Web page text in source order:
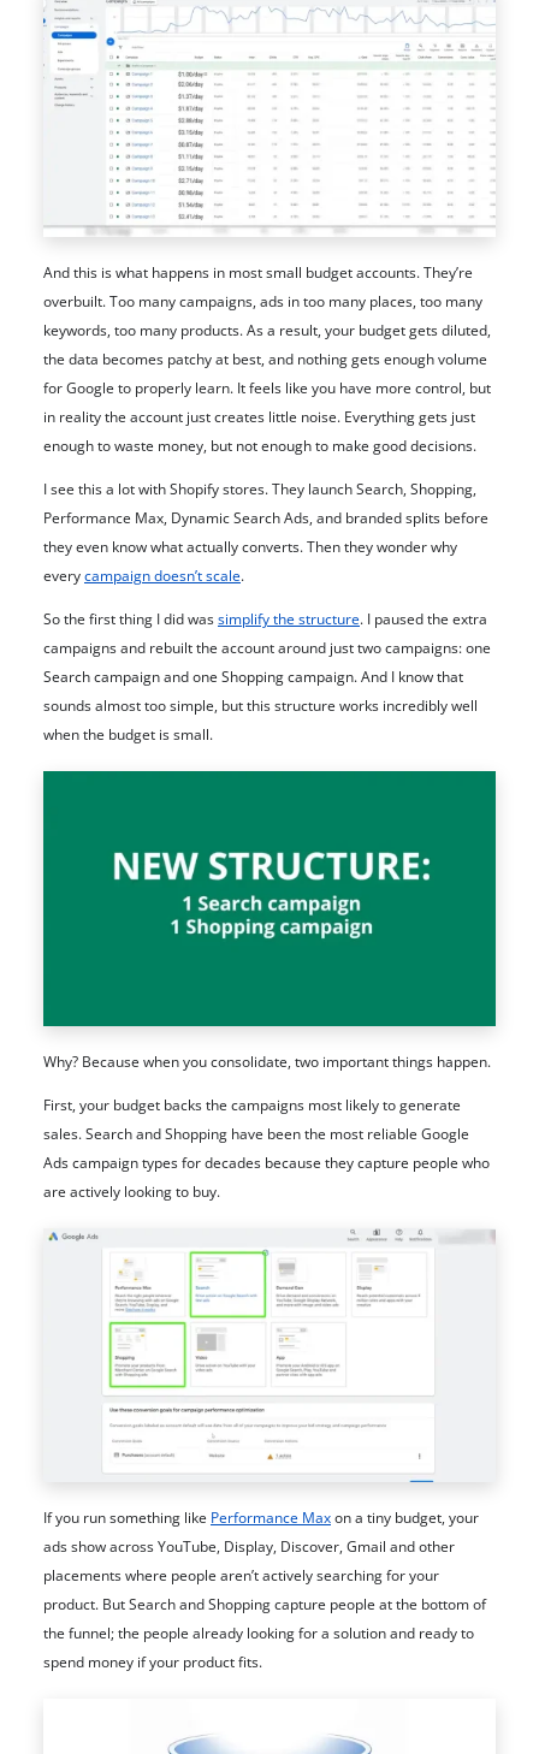
And this is what happens in most small budget accounts. They’re
overbuilt. Too many campaigns, ads in too many places, too many
keywords, too many products. As a result, your budget gets diluted,
the data becomes patchy at best, and nothing gets enough volume
for Google to properly learn. It feels like you have more control, but
in reality the account just creates little noise. Everything gets just
enough to waste money, but not enough to make good decisions.
I see this a lot with Shopify stores. They launch Search, Shopping,
Performance Max, Dynamic Search Ads, and branded splits before
they even know what actually converts. Then they wonder why
everycampaign doesn’t scale.
So the first thing I did wassimplify the structure. I paused the extra
campaigns and rebuilt the account around just two campaigns: one
Search campaign and one Shopping campaign. And I know that
sounds almost too simple, but this structure works incredibly well
when the budget is small.
Why? Because when you consolidate, two important things happen.
First, your budget backs the campaigns most likely to generate
sales. Search and Shopping have been the most reliable Google
Ads campaign types for decades because they capture people who
are actively looking to buy.
If you run something like Performance Maxon a tiny budget, your
ads show across YouTube, Display, Discover, Gmail and other
placements where people aren’t actively searching for your
product. But Search and Shopping capture people at the bottom of
the funnel; the people already looking for a solution and ready to
spend money if your product fits.